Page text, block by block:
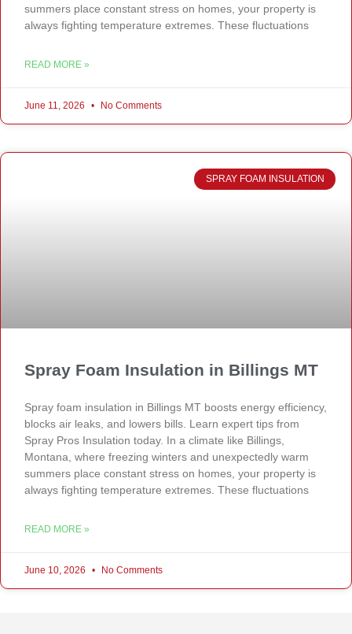
summers place constant stress on homes, your property is
always fighting temperature extremes. These fluctuations
READ MORE »
June 11, 2026 No Comments
SPRAY FOAM INSULATION
Spray Foam Insulation in Billings MT
Spray foam insulation in Billings MT boosts energy efficiency,
blocks air leaks, and lowers bills. Learn expert tips from
Spray Pros Insulation today. In a climate like Billings,
Montana, where freezing winters and unexpectedly warm
summers place constant stress on homes, your property is
always fighting temperature extremes. These fluctuations
READ MORE »
June 10, 2026 No Comments